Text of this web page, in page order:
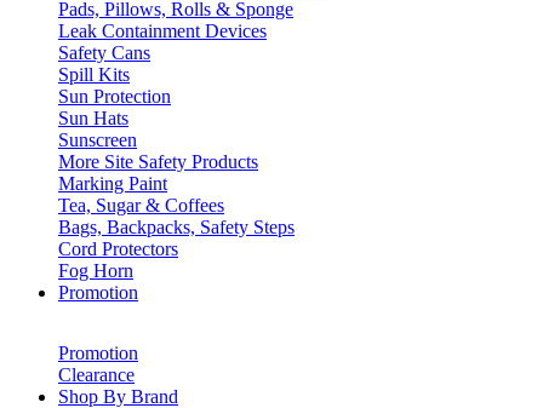
Pads, Pillows, Rolls & Sponge
Leak Containment Devices
Safety Cans
Spill Kits
Sun Protection
Sun Hats
Sunscreen
More Site Safety Products
Marking Paint
Tea, Sugar & Coffees
Bags, Backpacks, Safety Steps
Cord Protectors
Fog Horn
Promotion
Promotion
Clearance
Shop By Brand